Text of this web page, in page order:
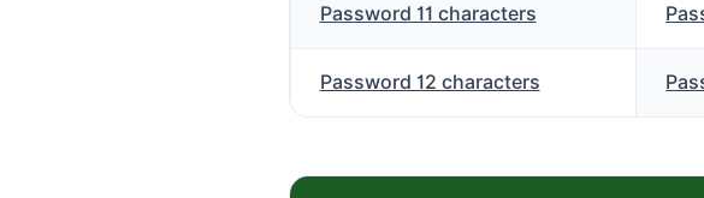
Password 11 characters
Password 12 characters